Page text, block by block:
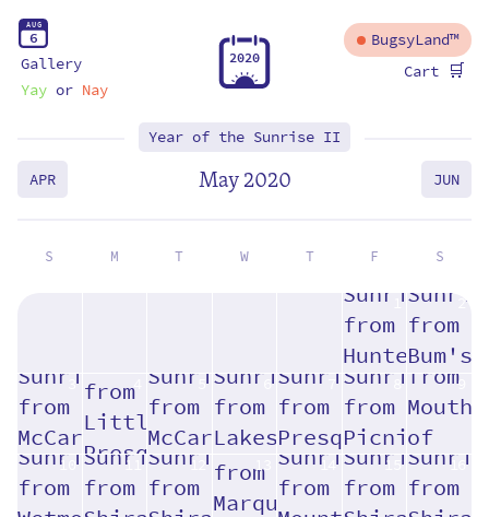
AUG
6
Gallery
Yayor Nay
2020
BugsyLand™
Cart 🛒
Year of the Sunrise II
May 2020
APR JUN
S M T W T F S
4 9
10 11 12 13 14 15 16